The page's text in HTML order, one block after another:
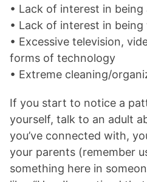
• Lack of interest in being
• Lack of interest in
• Excessive television,
forms of technology
• Extreme cleaning/
If you start to notice a
yourself, talk to an adult
you’ve connected with,
your parents (remember
something here in